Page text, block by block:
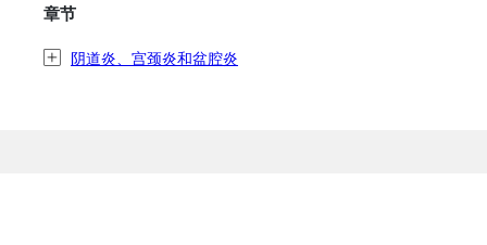
章节
阴道炎、宫颈炎和盆腔炎